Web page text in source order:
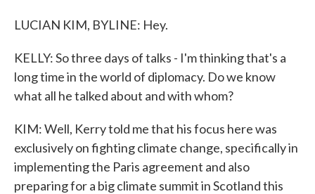
LUCIAN KIM, BYLINE: Hey.
KELLY: So three days of talks - I'm thinking that's a
long time in the world of diplomacy. Do we know
what all he talked about and with whom?
KIM: Well, Kerry told me that his focus here was
exclusively on fighting climate change, specifically in
implementing the Paris agreement and also
preparing for a big climate summit in Scotland this